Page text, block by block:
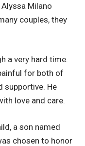
Milano
couples, they
a very hard time.
for both of
supportive. He
love and care.
a son named
chosen to honor